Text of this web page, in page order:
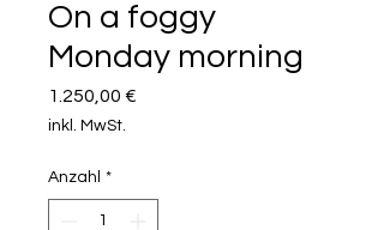
On a foggy
Monday morning
1.250,00 €
inkl. MwSt.
Anzahl *